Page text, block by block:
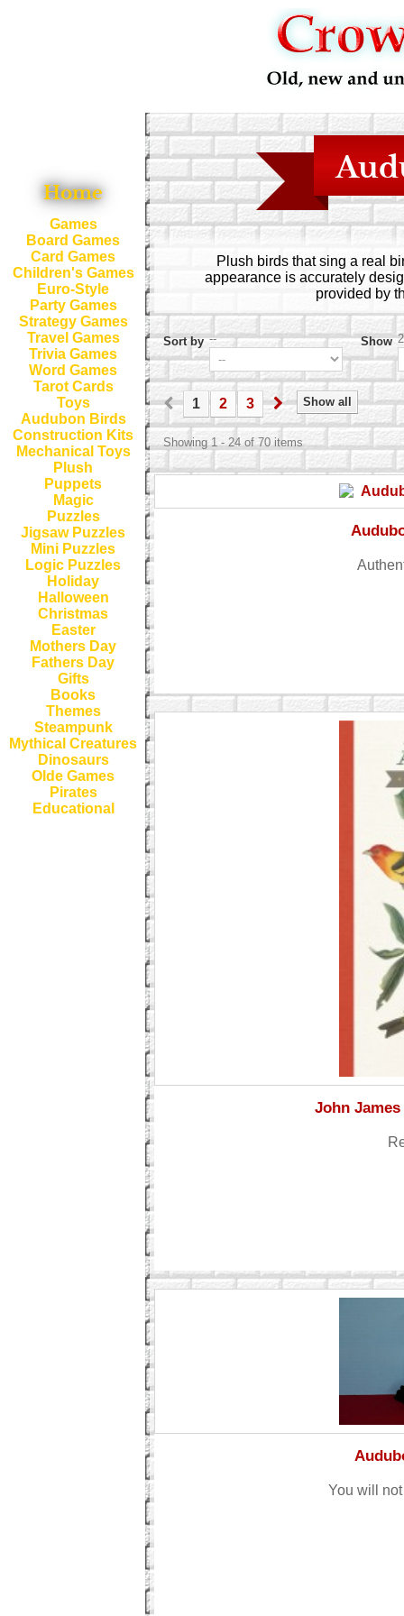
Home
Games
Board Games
Card Games
Children's Games
Euro-Style
Party Games
Strategy Games
Travel Games
Trivia Games
Word Games
Tarot Cards
Toys
Audubon Birds
Construction Kits
Mechanical Toys
Plush
Puppets
Magic
Puzzles
Jigsaw Puzzles
Mini Puzzles
Logic Puzzles
Holiday
Halloween
Christmas
Easter
Mothers Day
Fathers Day
Gifts
Books
Themes
Steampunk
Mythical Creatures
Dinosaurs
Olde Games
Pirates
Educational
Plush birds that sing a real
appearance is accurately
provided by
Sort by -- Show
Show all
1 2 3
Showing 1 - 24 of 70 items
John
You will